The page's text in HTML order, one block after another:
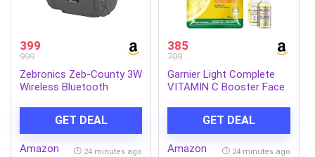
399
999
Zebronics Zeb-County 3W
Wireless Bluetooth
USB, SD Card, FM & Call
Function. (Grey)
GET DEAL
Amazon 24 minutes ago
385
709
Garnier Light Complete
VITAMIN C Booster Face
Complete, Face Serum
Sheet Mask (Yellow), 30g
GET DEAL
Amazon 24 minutes ago